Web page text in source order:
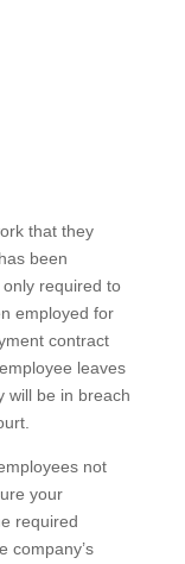
that they
been
required to
employed for
contract
leaves
will be in breach
not
your
required
company’s